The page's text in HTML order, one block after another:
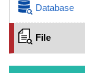
Database
File